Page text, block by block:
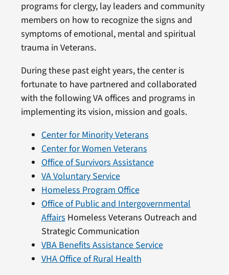
programs for clergy, lay leaders and community
members on how to recognize the signs and
symptoms of emotional, mental and spiritual
trauma in Veterans.
During these past eight years, the center is
fortunate to have partnered and collaborated
with the following VA offices and programs in
implementing its vision, mission and goals.
Center for Minority Veterans
Center for Women Veterans
Office of Survivors Assistance
VA Voluntary Service
Homeless Program Office
Office of Public and Intergovernmental
AffairsHomeless Veterans Outreach and
Strategic Communication
VBA Benefits Assistance Service
VHA Office of Rural Health